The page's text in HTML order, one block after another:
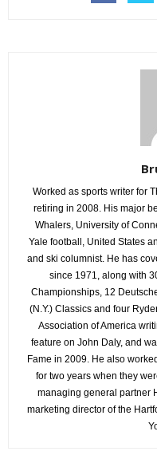
Worked as sports writer for
retiring in 2008. His major
Whalers, University of
Yale football, United States
and ski columnist. He has
since 1971, along with
Championships, 12
(N.Y.) Classics and four
Association of America
feature on John Daly, and
Fame in 2009. He also
for two years when they
managing general partner
marketing director of the